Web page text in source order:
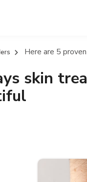
Here are 5
skin